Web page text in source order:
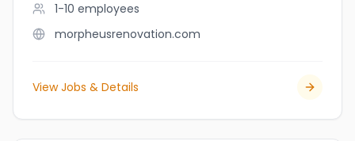
1-10 employees
morpheusrenovation.com
View Jobs & Details